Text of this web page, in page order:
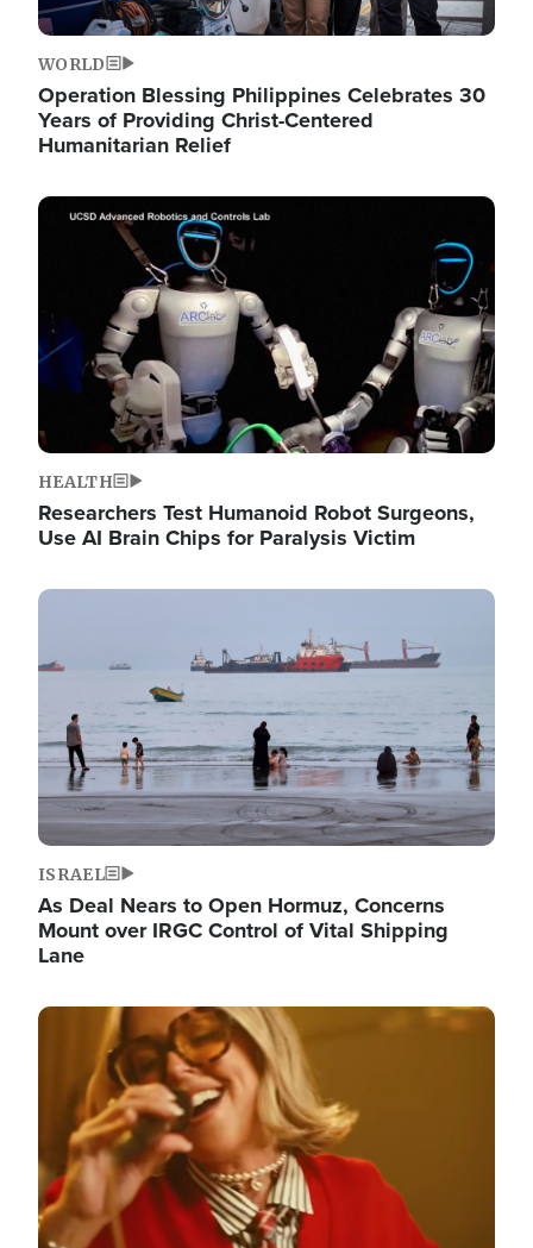
WORLD
Operation Blessing Philippines Celebrates 30
Years of Providing Christ-Centered
Humanitarian Relief
Image
HEALTH
Researchers Test Humanoid Robot Surgeons,
Use AI Brain Chips for Paralysis Victim
Image
ISRAEL
As Deal Nears to Open Hormuz, Concerns
Mount over IRGC Control of Vital Shipping
Lane
Image